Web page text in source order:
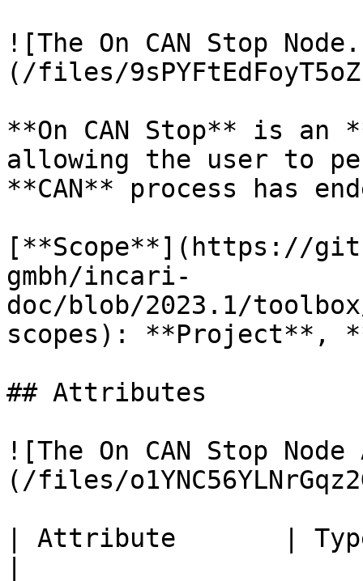
![The On CAN Stop
(/files/
**On CAN Stop** is an
allowing the user to
**CAN** process has
[**Scope**](https://
gmbh/incari-
doc/blob/2023.1/
scopes): **Project**,
## Attributes
![The On CAN Stop
(/files/
| Attribute       |